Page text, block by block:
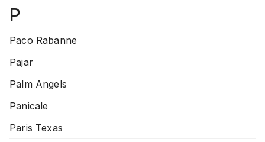
P
Paco Rabanne
Pajar
Palm Angels
Panicale
Paris Texas